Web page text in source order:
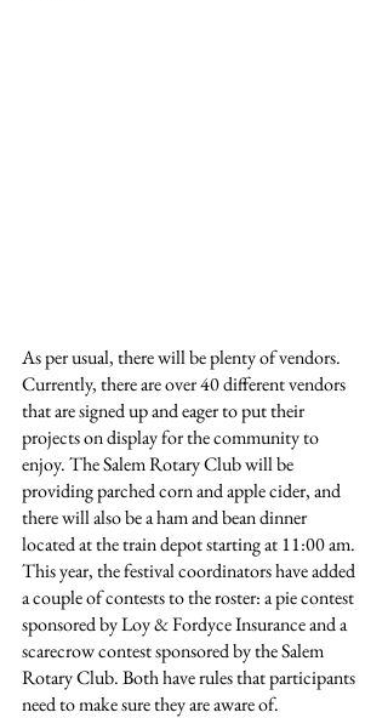
As per usual, there will be plenty of vendors.
Currently, there are over 40 different vendors
that are signed up and eager to put their
projects on display for the community to
enjoy. The Salem Rotary Club will be
providing parched corn and apple cider, and
there will also be a ham and bean dinner
located at the train depot starting at 11:00 am.
This year, the festival coordinators have added
a couple of contests to the roster: a pie contest
sponsored by Loy & Fordyce Insurance and a
scarecrow contest sponsored by the Salem
Rotary Club. Both have rules that participants
need to make sure they are aware of.